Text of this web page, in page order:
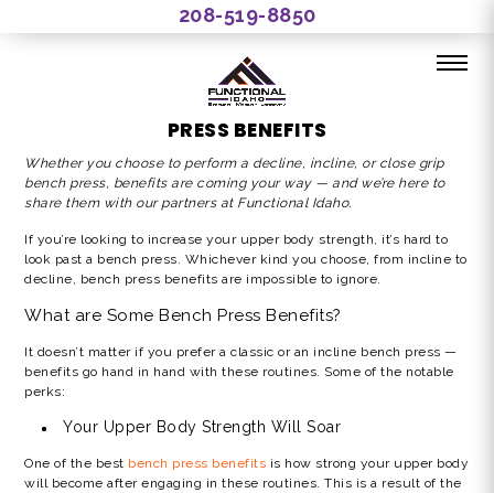
208-519-8850
THE FUNCTIONAL IDAHO GUIDE TO BENCH
PRESS BENEFITS
Whether you choose to perform a decline, incline, orclose grip
bench press, benefitsare coming your way — and we’re here to
share them with our partners at Functional Idaho.
If you’re looking to increase your upper body strength, it’s hard to
look past a bench press. Whichever kind you choose, from incline to
decline, bench press benefits are impossible to ignore.
What are Some Bench Press Benefits?
It doesn’t matter if you prefer a classic or an incline bench press —
benefits go hand in hand with these routines. Some of the notable
perks:
Your Upper Body Strength Will Soar
One of the best bench press benefits is how strong your upper body
will become after engaging in these routines. This is a result of the